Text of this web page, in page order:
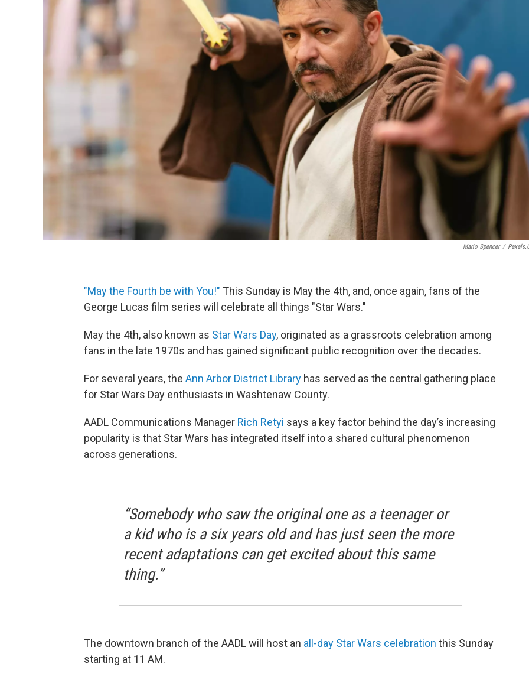
Mario Spencer /
"May the Fourth be with You!" This Sunday is May the 4th, and, once again, fans of the
George Lucas film series will celebrate all things "Star Wars."
May the 4th, also known as Star Wars Day, originated as a grassroots celebration among
fans in the late 1970s and has gained significant public recognition over the decades.
For several years, the Ann Arbor District Library has served as the central gathering place
for Star Wars Day enthusiasts in Washtenaw County.
AADL Communications Manager Rich Retyi says a key factor behind the day’s increasing
popularity is that Star Wars has integrated itself into a shared cultural phenomenon
across generations.
“Somebody who saw the original one as a teenager or
a kid who is a six years old and has just seen the more
recent adaptations can get excited about this same
thing.”
The downtown branch of the AADL will host an all-day Star Wars celebration this Sunday
starting at 11 AM.